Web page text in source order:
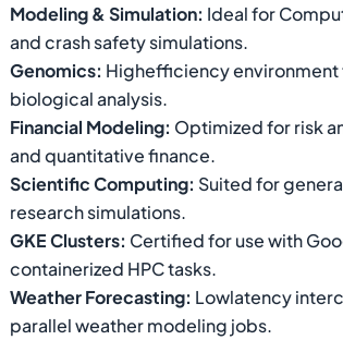
Modeling & Simulation: Ideal for
and crash safety simulations.
Genomics: Highefficiency
biological analysis.
Financial Modeling: Optimized for risk
and quantitative finance.
Scientific Computing: Suited for
research simulations.
GKE Clusters: Certified for use with
containerized HPC tasks.
Weather Forecasting: Lowlatency
parallel weather modeling jobs.